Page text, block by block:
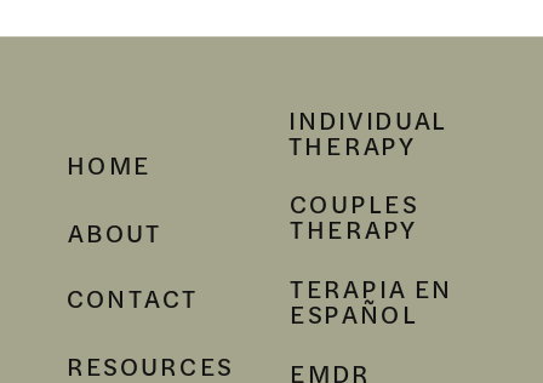
HOME
ABOUT
CONTACT
INDIVIDUAL
THERAPY
RESOURCES
COUPLES
THERAPY
TERAPIA EN
ESPAÑOL
EMDR